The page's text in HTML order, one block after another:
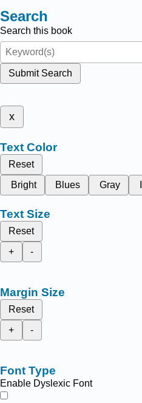
Search
Search this book
Submit Search
x
Text Color
Reset
Bright
Blues Gray
Text Size
Reset
+
-
Margin Size
Reset
+
-
Font Type
Enable Dyslexic Font